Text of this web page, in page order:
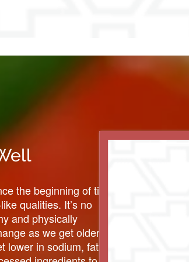
the beginning of time
qualities. It’s no
and physically
as we get older.
lower in sodium, fat,